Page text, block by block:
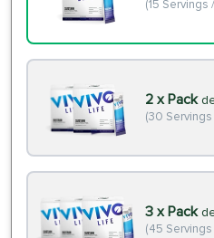
(15 Servings
2 x Pack
(30
3 x Pack
(45